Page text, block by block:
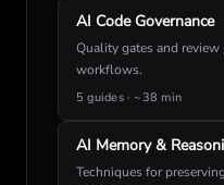
AI Code Governance
Quality gates and
workflows.
5 guides · ~38 min
AI Memory &
Techniques for